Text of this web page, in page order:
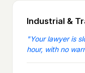
Industrial &
"Your lawyer is
hour, with no